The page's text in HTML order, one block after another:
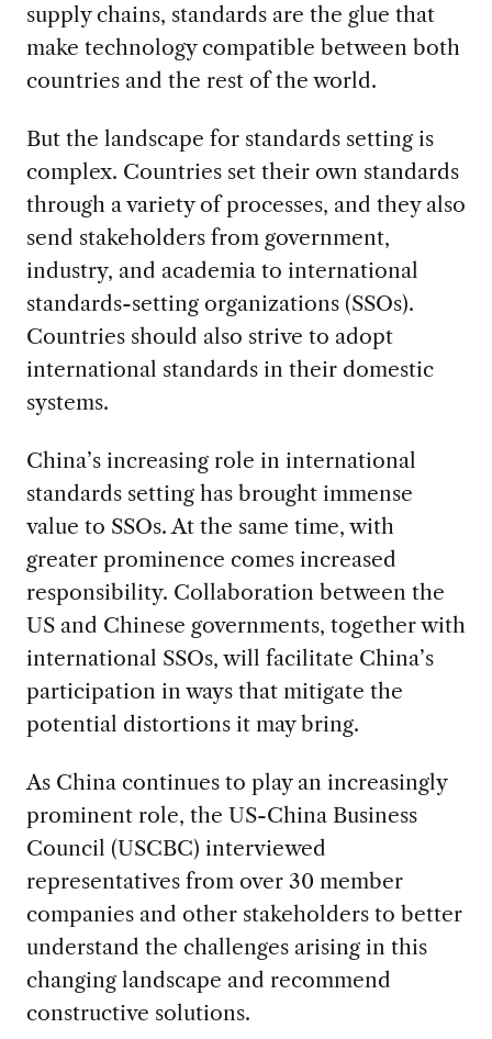
supply chains, standards are the glue that
make technology compatible between both
countries and the rest of the world.
But the landscape for standards setting is
complex. Countries set their own standards
through a variety of processes, and they also
send stakeholders from government,
industry, and academia to international
standards-setting organizations (SSOs).
Countries should also strive to adopt
international standards in their domestic
systems.
China’s increasing role in international
standards setting has brought immense
value to SSOs. At the same time, with
greater prominence comes increased
responsibility. Collaboration between the
US and Chinese governments, together with
international SSOs, will facilitate China’s
participation in ways that mitigate the
potential distortions it may bring.
As China continues to play an increasingly
prominent role, the US-China Business
Council (USCBC) interviewed
representatives from over 30 member
companies and other stakeholders to better
understand the challenges arising in this
changing landscape and recommend
constructive solutions.